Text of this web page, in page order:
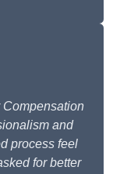
Compensation
and
process feel
for better